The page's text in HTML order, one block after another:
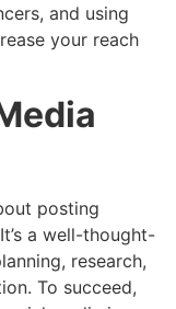
and using
your reach
posting
a well-thought-
research,
To succeed,